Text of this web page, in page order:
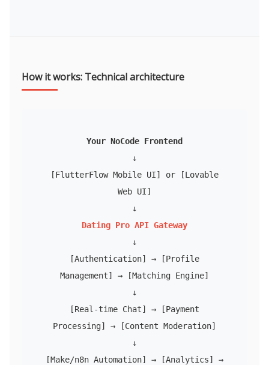
How it works: Technical architecture
Your NoCode Frontend
↓
[FlutterFlow Mobile UI] or [Lovable
Web UI]
↓
Dating Pro API Gateway
↓
[Authentication] → [Profile
Management] → [Matching Engine]
↓
[Real-time Chat] → [Payment
Processing] → [Content Moderation]
↓
[Make/n8n Automation] → [Analytics] →